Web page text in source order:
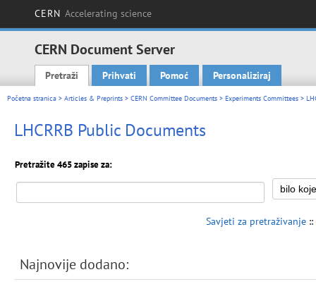
CERN Accelerating science
CERN Document Server
Main menu
Pretraži Prihvati Pomoć Personaliziraj
Početna stranica > Articles & Preprints > CERN Committee Documents > Experiments Committees >
LHCRRB Public Documents
Pretražite 465 zapise za:
Savjeti za pretraživanje ::
Najnovije dodano: